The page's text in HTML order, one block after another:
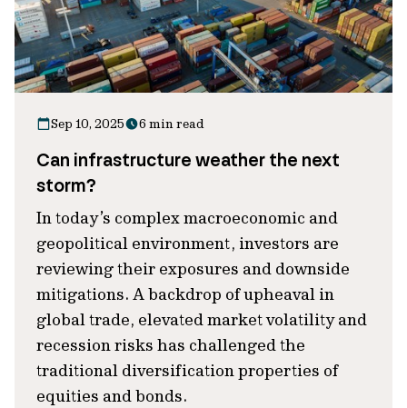
Sep 10, 2025 6 min read
Can infrastructure weather the next
storm?
In today’s complex macroeconomic and
geopolitical environment, investors are
reviewing their exposures and downside
mitigations. A backdrop of upheaval in
global trade, elevated market volatility and
recession risks has challenged the
traditional diversification properties of
equities and bonds.